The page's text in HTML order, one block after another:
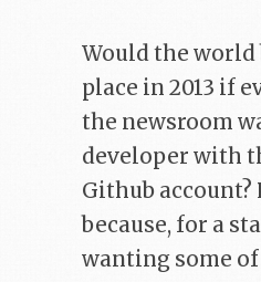
Would the world
place in 2013 if
the newsroom
developer with
Github account?
because, for a
wanting some